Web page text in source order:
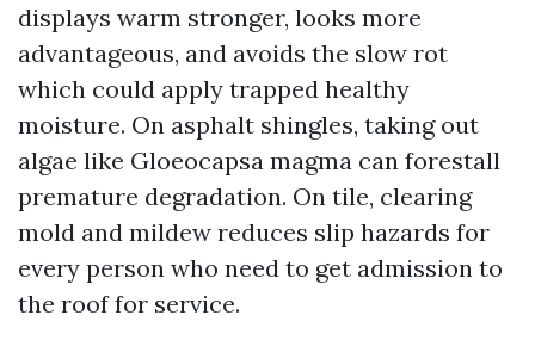
displays warm stronger, looks more
advantageous, and avoids the slow rot
which could apply trapped healthy
moisture. On asphalt shingles, taking out
algae like Gloeocapsa magma can forestall
premature degradation. On tile, clearing
mold and mildew reduces slip hazards for
every person who need to get admission to
the roof for service.